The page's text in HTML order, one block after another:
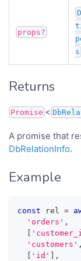
props?
s
Returns
Promise <
A promise that
DbRelationInfo.
Example
const rel =
'orders' ,
'customers' ,
'id'
,